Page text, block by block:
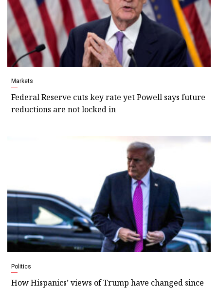
Markets
Federal Reserve cuts key rate yet Powell says future
reductions are not locked in
Politics
How Hispanics’ views of Trump have changed since